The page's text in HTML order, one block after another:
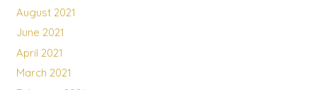
August 2021
June 2021
April 2021
March 2021